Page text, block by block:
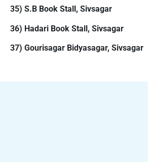
35) S.B Book Stall, Sivsagar
36) Hadari Book Stall, Sivsagar
37) Gourisagar Bidyasagar, Sivsagar